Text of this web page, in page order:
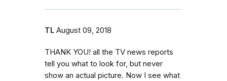
TL August 09, 2018
THANK YOU! all the TV news reports
tell you what to look for, but never
show an actual picture. Now I see what